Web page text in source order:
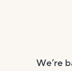
We’re